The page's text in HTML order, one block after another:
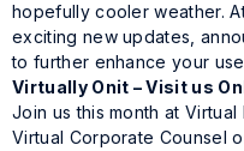
hopefully cooler weather.
exciting new updates,
to further enhance your
Virtually Onit – Visit us
Join us this month at
Virtual Corporate Counsel